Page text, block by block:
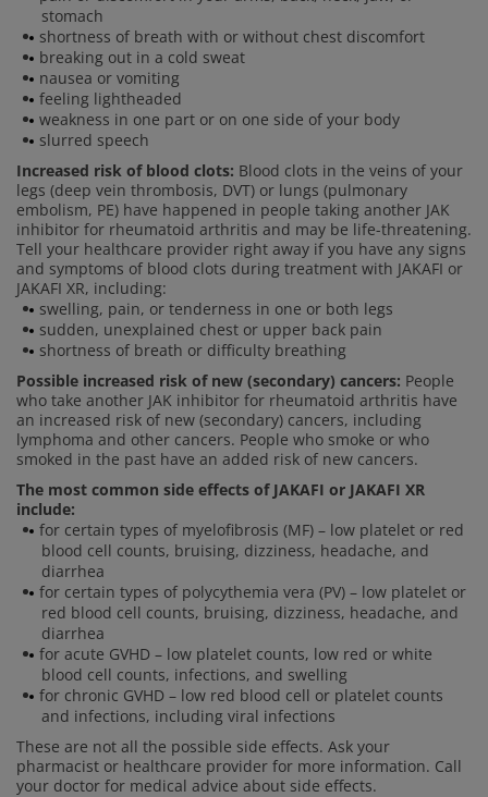
stomach
shortness of breath with or without chest discomfort
breaking out in a cold sweat
nausea or vomiting
feeling lightheaded
weakness in one part or on one side of your body
slurred speech
Increased risk of blood clots: Blood clots in the veins of your
legs (deep vein thrombosis, DVT) or lungs (pulmonary
embolism, PE) have happened in people taking another JAK
inhibitor for rheumatoid arthritis and may be life-threatening.
Tell your healthcare provider right away if you have any signs
and symptoms of blood clots during treatment with JAKAFI or
JAKAFI XR, including:
swelling, pain, or tenderness in one or both legs
sudden, unexplained chest or upper back pain
shortness of breath or difficulty breathing
Possible increased risk of new (secondary) cancers: People
who take another JAK inhibitor for rheumatoid arthritis have
an increased risk of new (secondary) cancers, including
lymphoma and other cancers. People who smoke or who
smoked in the past have an added risk of new cancers.
The most common side effects of JAKAFI or JAKAFI XR
include:
for certain types of myelofibrosis (MF) – low platelet or red
blood cell counts, bruising, dizziness, headache, and
diarrhea
for certain types of polycythemia vera (PV) – low platelet or
red blood cell counts, bruising, dizziness, headache, and
diarrhea
for acute GVHD – low platelet counts, low red or white
blood cell counts, infections, and swelling
for chronic GVHD – low red blood cell or platelet counts
and infections, including viral infections
These are not all the possible side effects. Ask your
pharmacist or healthcare provider for more information. Call
your doctor for medical advice about side effects.